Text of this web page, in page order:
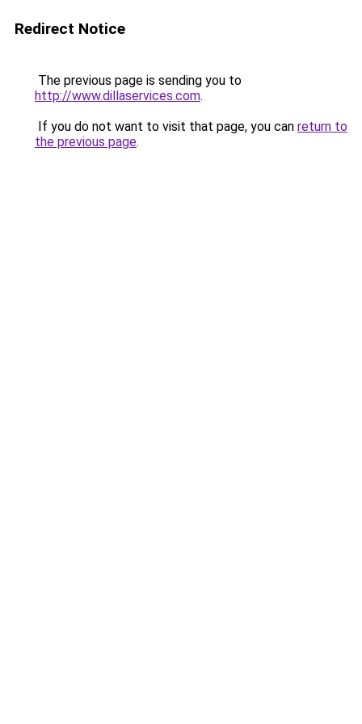
Redirect Notice
The previous page is sending you to
http://www.dillaservices.com.
If you do not want to visit that page, you can return to
the previous page.